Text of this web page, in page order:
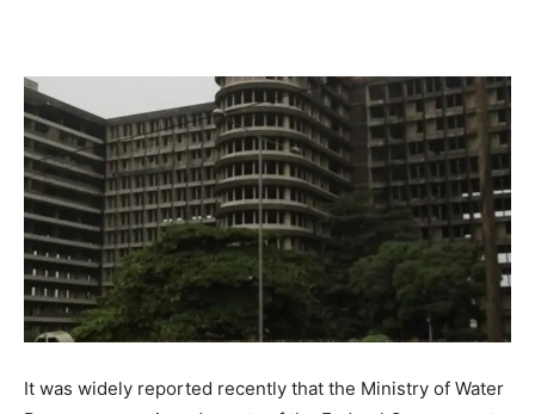
It was widely reported recently that the Ministry of Water